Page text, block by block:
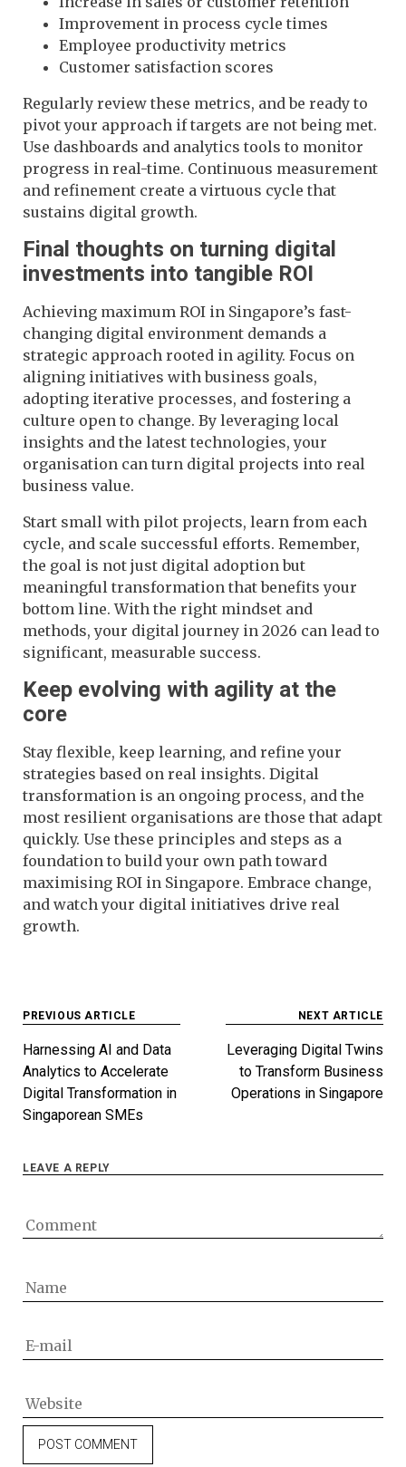
Improvement in process cycle times
Employee productivity metrics
Customer satisfaction scores
Regularly review these metrics, and be ready to
pivot your approach if targets are not being met.
Use dashboards and analytics tools to monitor
progress in real-time. Continuous measurement
and refinement create a virtuous cycle that
sustains digital growth.
Final thoughts on turning digital
investments into tangible ROI
Achieving maximum ROI in Singapore’s fast-
changing digital environment demands a
strategic approach rooted in agility. Focus on
aligning initiatives with business goals,
adopting iterative processes, and fostering a
culture open to change. By leveraging local
insights and the latest technologies, your
organisation can turn digital projects into real
business value.
Start small with pilot projects, learn from each
cycle, and scale successful efforts. Remember,
the goal is not just digital adoption but
meaningful transformation that benefits your
bottom line. With the right mindset and
methods, your digital journey in 2026 can lead to
significant, measurable success.
Keep evolving with agility at the
core
Stay flexible, keep learning, and refine your
strategies based on real insights. Digital
transformation is an ongoing process, and the
most resilient organisations are those that adapt
quickly. Use these principles and steps as a
foundation to build your own path toward
maximising ROI in Singapore. Embrace change,
and watch your digital initiatives drive real
growth.
Post
navigation
PREVIOUS ARTICLE
Harnessing AI and Data
Analytics to Accelerate
Digital Transformation in
Singaporean SMEs
NEXT ARTICLE
Leveraging Digital Twins
to Transform Business
Operations in Singapore
LEAVE A REPLY